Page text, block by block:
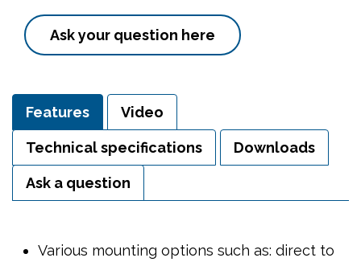
Ask your question here
Features Video
Technical specifications Downloads
Ask a question
Various mounting options such as: direct to